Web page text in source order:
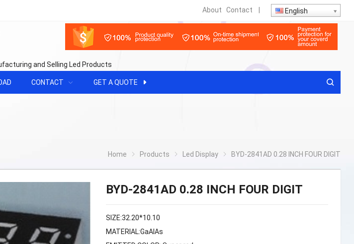
About Contact English
and Selling Led Products
CONTACT GET A QUOTE
Home Products Led Display BYD-2841AD 0.28 INCH FOUR DIGIT
BYD-2841AD 0.28 INCH FOUR DIGIT
SIZE:32.20*10.10
MATERIAL:GaAlAs